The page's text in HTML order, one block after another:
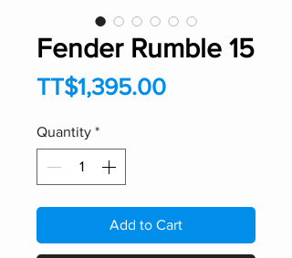
Fender Rumble 15
TT$1,395.00Price
Quantity *
Add to Cart